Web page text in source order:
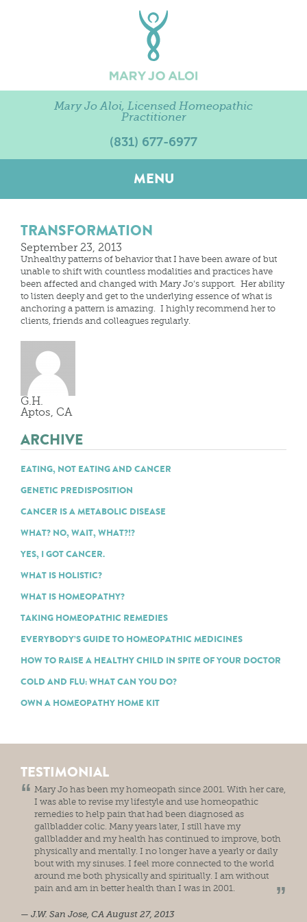
Mary Jo Aloi, Licensed Homeopathic
Practitioner
(831) 677-6977
MENU
TRANSFORMATION
September 23, 2013
Unhealthy patterns of behavior that I have been aware of but
unable to shift with countless modalities and practices have
been affected and changed with Mary Jo’s support. Her ability
to listen deeply and get to the underlying essence of what is
anchoring a pattern is amazing. I highly recommend her to
clients, friends and colleagues regularly.
G.H.
Aptos, CA
ARCHIVE
EATING, NOT EATING AND CANCER
GENETIC PREDISPOSITION
CANCER IS A METABOLIC DISEASE
WHAT? NO, WAIT, WHAT?!?
YES, I GOT CANCER.
WHAT IS HOLISTIC?
WHAT IS HOMEOPATHY?
TAKING HOMEOPATHIC REMEDIES
EVERYBODY’S GUIDE TO HOMEOPATHIC MEDICINES
HOW TO RAISE A HEALTHY CHILD IN SPITE OF YOUR DOCTOR
COLD AND FLU: WHAT CAN YOU DO?
OWN A HOMEOPATHY HOME KIT
TESTIMONIAL
Mary Jo has been my homeopath since 2001. With her care,
I was able to revise my lifestyle and use homeopathic
remedies to help pain that had been diagnosed as
gallbladder colic. Many years later, I still have my
gallbladder and my health has continued to improve, both
physically and mentally. I no longer have a yearly or daily
bout with my sinuses. I feel more connected to the world
around me both physically and spiritually. I am without
pain and am in better health than I was in 2001.
J.W. San Jose, CA August 27, 2013